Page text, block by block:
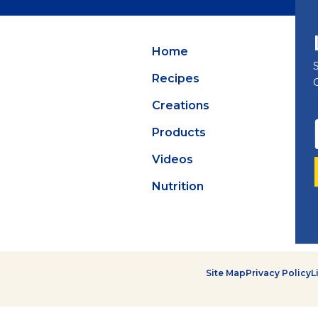
Summer Grilling
Home
Recipes
Creations
Products
Videos
Nutrition
Site MapPrivacy Policy